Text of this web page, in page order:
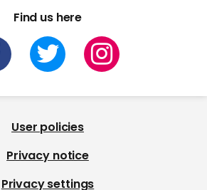
Find us here
User policies
Privacy notice
Privacy settings